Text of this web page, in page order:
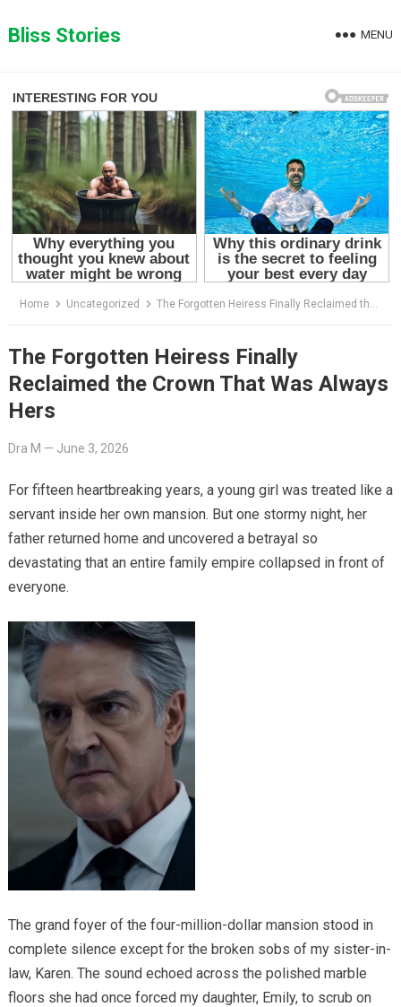
toBliss Stories MENU
Home Uncategorized The Forgotten Heiress Finally Reclaimed the Crown That Was Always Hers
The Forgotten Heiress Finally
Reclaimed the Crown That Was Always
Hers
Dra M — June 3, 2026
For fifteen heartbreaking years, a young girl was treated like a
servant inside her own mansion. But one stormy night, her
father returned home and uncovered a betrayal so
devastating that an entire family empire collapsed in front of
everyone.
The grand foyer of the four-million-dollar mansion stood in
complete silence except for the broken sobs of my sister-in-
law, Karen. The sound echoed across the polished marble
floors she had once forced my daughter, Emily, to scrub on